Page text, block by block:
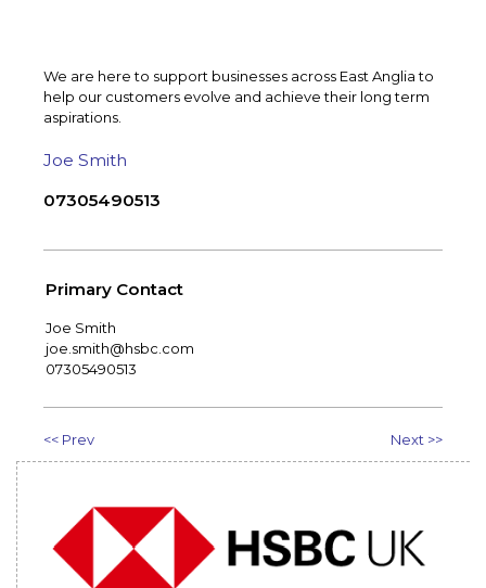
We are here to support businesses across East Anglia to
help our customers evolve and achieve their long term
aspirations.
Joe Smith
07305490513
Primary Contact
Joe Smith
joe.smith@hsbc.com
07305490513
<< Prev Next >>